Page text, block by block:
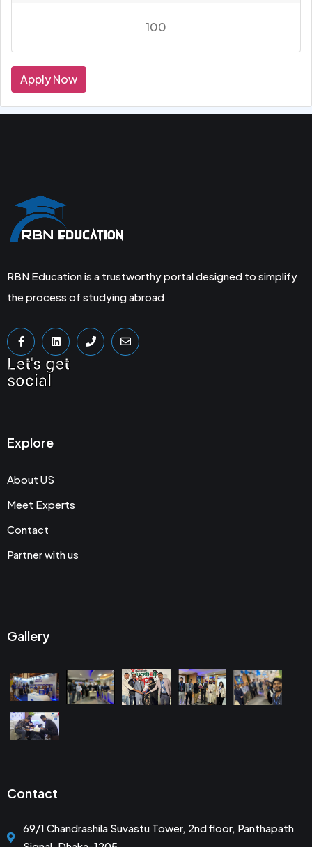
100
Apply Now
RBN Education is a trustworthy portal designed to simplify
the process of studying abroad
Let's get
social
Explore
About US
Meet Experts
Contact
Partner with us
Gallery
Contact
69/1 Chandrashila Suvastu Tower, 2nd floor, Panthapath